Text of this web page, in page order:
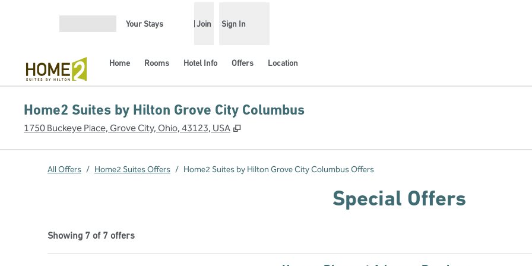
Your Stays Join Sign In
Home Rooms Hotel Info Offers Location
Home2 Suites by Hilton Grove City Columbus
1750 Buckeye Place, Grove City, Ohio, 43123, USA ,
All Offers / Home2 Suites Offers / Home2 Suites by Hilton Grove City Columbus Offers
Special Offers
Showing 7 of 7 offersShowing 7 of 7 offers